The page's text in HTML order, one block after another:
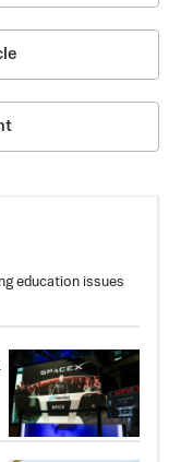
education issues